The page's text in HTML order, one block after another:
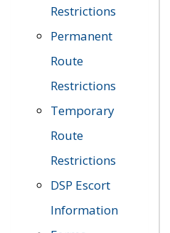
Restrictions
Permanent
Route
Restrictions
Temporary
Route
Restrictions
DSP Escort
Information